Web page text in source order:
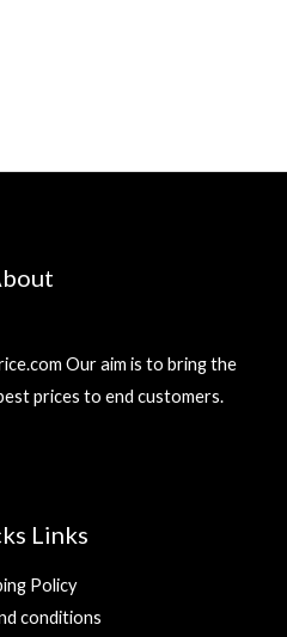
Our aim is to bring the
prices to end customers.
Links
Policy
conditions